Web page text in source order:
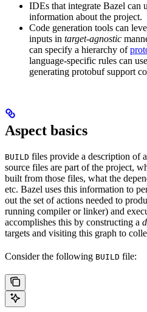
IDEs that integrate Bazel can
information about the project.
Code generation tools can
inputs in target-agnostic
can specify a hierarchy of
language-specific rules can
generating protobuf support
Aspect basics
BUILD files provide a description of
source files are part of the project,
built from those files, what the
etc. Bazel uses this information to
out the set of actions needed to
running compiler or linker) and
accomplishes this by constructing a
targets and visiting this graph to
Consider the following BUILD file: